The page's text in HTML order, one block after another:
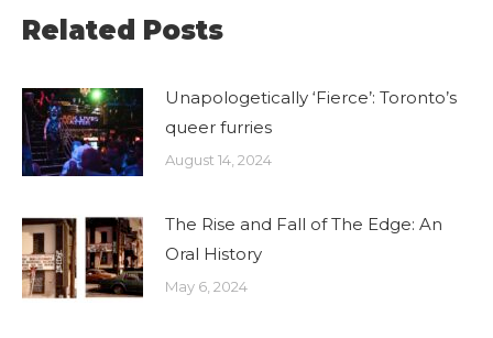
Related Posts
Unapologetically ‘Fierce’: Toronto’s
queer furries
August 14, 2024
The Rise and Fall of The Edge: An
Oral History
May 6, 2024